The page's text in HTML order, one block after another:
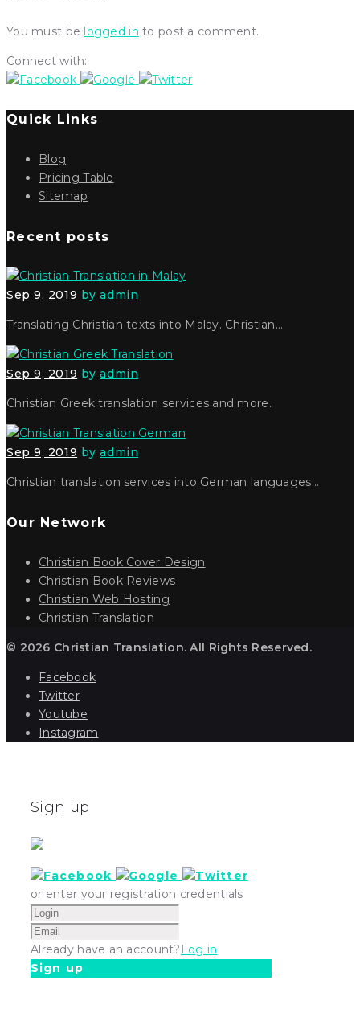
You must belogged in to post a comment.
Connect with:
Quick Links
Blog
Pricing Table
Sitemap
Recent posts
Sep 9, 2019 byadmin
Translating Christian texts into Malay. Christian…
Sep 9, 2019 byadmin
Christian Greek translation services and more.
Sep 9, 2019 byadmin
Christian translation services into German languages…
Our Network
Christian Book Cover Design
Christian Book Reviews
Christian Web Hosting
Christian Translation
© 2026 Christian Translation. All Rights Reserved.
Facebook
Twitter
Youtube
Instagram
Sign up
or enter your registration credentials
Already have an account?Log in
Sign up